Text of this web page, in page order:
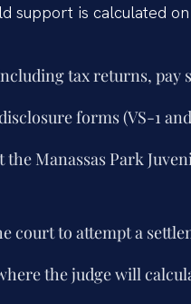
support is calculated
tax returns, pay
forms (VS-1
Manassas Park
court to attempt a
the judge will